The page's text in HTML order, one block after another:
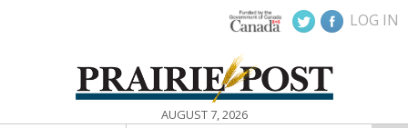
LOG IN
AUGUST 7, 2026